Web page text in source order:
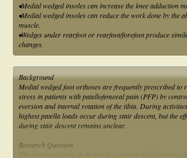
•Medial wedged insoles can increase the knee adduction
•Medial wedged insoles can reduce the work done by the
muscle.
•Wedges under rearfoot or rearfoot/forefoot produce
changes.
Background
Medial wedged foot orthoses are frequently prescribed to
stress in patients with patellofemoral pain (PFP) by
eversion and internal rotation of the tibia. During
highest patella loads occur during stair descent, but the
during stair descent remains unclear.
Research Question
The purpose of this study was to compare the kinematics,